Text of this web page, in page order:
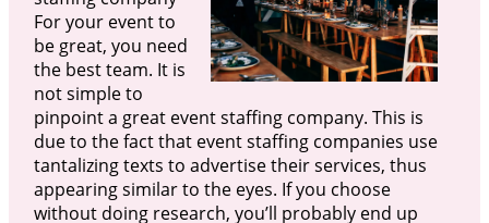
For your event to
be great, you need
the best team. It is
not simple to
pinpoint a great event staffing company. This is
due to the fact that event staffing companies use
tantalizing texts to advertise their services, thus
appearing similar to the eyes. If you choose
without doing research, you’ll probably end up